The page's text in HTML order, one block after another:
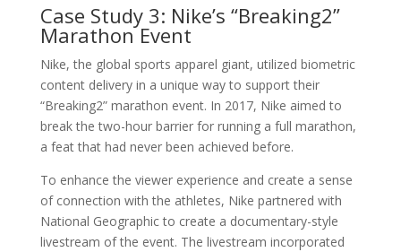
Case Study 3: Nike’s “Breaking2”
Marathon Event
Nike, the global sports apparel giant, utilized biometric
content delivery in a unique way to support their
“Breaking2” marathon event. In 2017, Nike aimed to
break the two-hour barrier for running a full marathon,
a feat that had never been achieved before.
To enhance the viewer experience and create a sense
of connection with the athletes, Nike partnered with
National Geographic to create a documentary-style
livestream of the event. The livestream incorporated